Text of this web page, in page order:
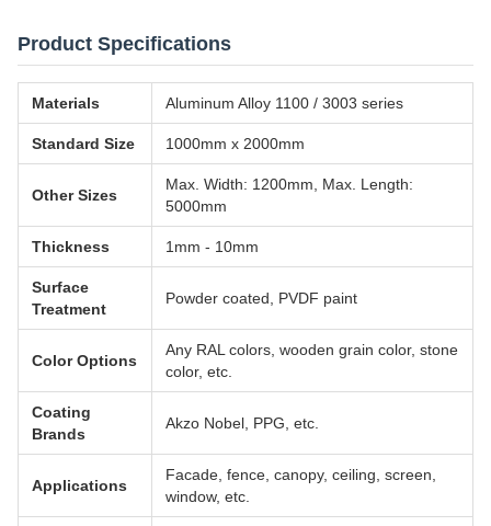
Product Specifications
Materials Aluminum Alloy 1100 / 3003 series
Standard Size 1000mm x 2000mm
Other Sizes
Max. Width: 1200mm, Max. Length:
5000mm
Thickness 1mm - 10mm
Surface
Treatment
Powder coated, PVDF paint
Color Options
Any RAL colors, wooden grain color, stone
color, etc.
Coating
Brands
Akzo Nobel, PPG, etc.
Applications
Facade, fence, canopy, ceiling, screen,
window, etc.